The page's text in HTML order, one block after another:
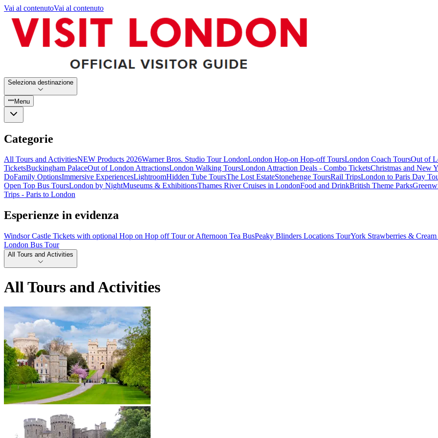
Vai al contenutoVai al contenuto
Seleziona destinazione
Menu
Categorie
All Tours and ActivitiesNEW Products 2026Warner Bros. Studio Tour LondonLondon Hop-on Hop-off ToursLondon Coach ToursOut of
TicketsBuckingham PalaceOut of London AttractionsLondon Walking ToursLondon Attraction Deals - Combo TicketsChristmas and New
DoFamily OptionsImmersive ExperiencesLightroomHidden Tube ToursThe Lost EstateStonehenge ToursRail TripsLondon to Paris Day
Open Top Bus ToursLondon by NightMuseums & ExhibitionsThames River Cruises in LondonFood and DrinkBritish Theme Parks
Trips - Paris to London
Esperienze in evidenza
Windsor Castle Tickets with optional Hop on Hop off Tour or Afternoon Tea BusPeaky Blinders Locations TourYork Strawberries & Cream
London Bus Tour
All Tours and Activities
All Tours and Activities